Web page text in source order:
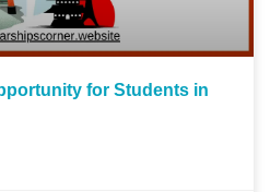
for Students in